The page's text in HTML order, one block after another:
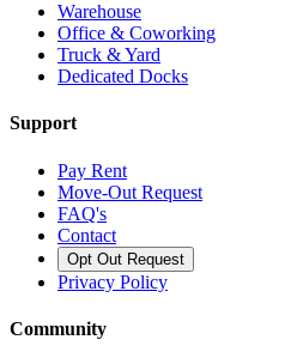
Warehouse
Office & Coworking
Truck & Yard
Dedicated Docks
Support
Pay Rent
Move-Out Request
FAQ's
Contact
Opt Out Request
Privacy Policy
Community